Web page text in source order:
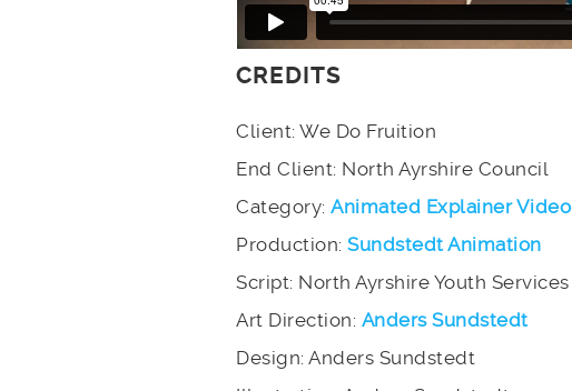
CREDITS
Client: We Do Fruition
End Client: North Ayrshire Council
Category: Animated Explainer Video
Production: Sundstedt Animation
Script: North Ayrshire Youth Services
Art Direction: Anders Sundstedt
Design: Anders Sundstedt